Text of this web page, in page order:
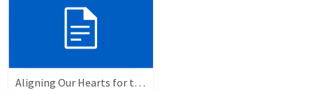
Aligning Our Hearts for the New Year